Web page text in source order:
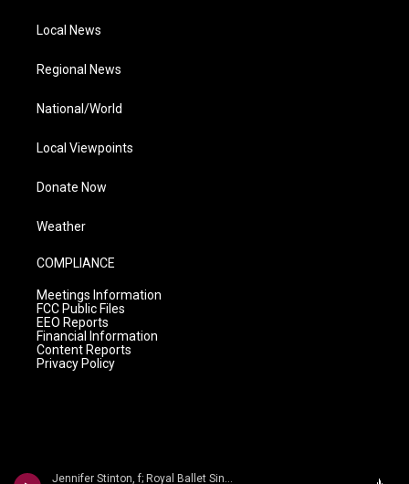
Jennifer Stinton, f; Royal Ballet Sinfonia/Gavin Sutherland - John Gardner: Symphony No. 3; Flute Concerto
Local News
Regional News
National/World
Local Viewpoints
Donate Now
Weather
COMPLIANCE
Meetings Information
FCC Public Files
EEO Reports
Financial Information
Content Reports
Privacy Policy